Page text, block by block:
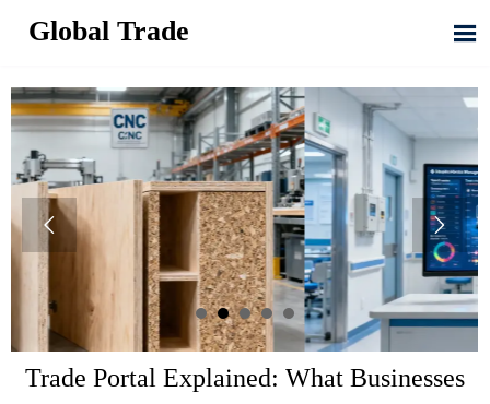
Global Trade 
 
Trade Portal Explained: What Businesses